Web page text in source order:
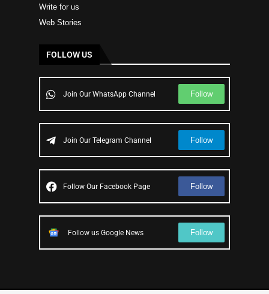
Write for us
Web Stories
FOLLOW US
Join Our WhatsApp Channel Follow
Join Our Telegram Channel Follow
Follow Our Facebook Page Follow
Follow us Google News Follow